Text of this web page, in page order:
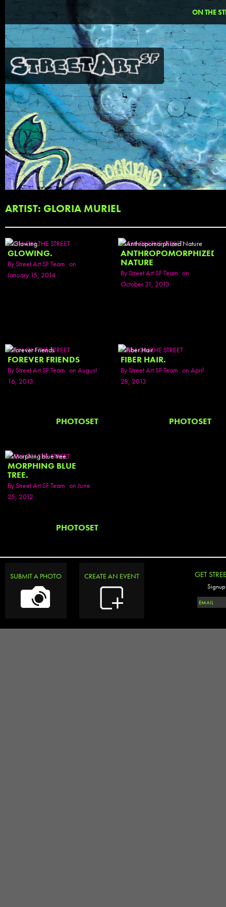
ON THE
ARTIST: GLORIA MURIEL
SEEN ON THE STREET
GLOWING.
ByStreet Art SF Team on
January 15, 2014
SEEN ON THE STREET
ANTHROPOMORPHIZED
NATURE
ByStreet Art SF Team on
October 31, 2013
SEEN ON THE STREET
FOREVER FRIENDS
ByStreet Art SF Team on August
16, 2013
PHOTOSET
SEEN ON THE STREET
FIBER HAIR.
ByStreet Art SF Team on April
28, 2013
PHOTOSET
SEEN ON THE STREET
MORPHING BLUE
TREE.
ByStreet Art SF Team on June
25, 2012
PHOTOSET
SUBMIT A PHOTO CREATE AN EVENT GET